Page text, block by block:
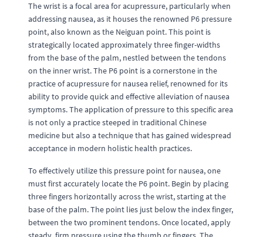
The wrist is a focal area for acupressure, particularly when
addressing nausea, as it houses the renowned P6 pressure
point, also known as the Neiguan point. This point is
strategically located approximately three finger-widths
from the base of the palm, nestled between the tendons
on the inner wrist. The P6 point is a cornerstone in the
practice of acupressure for nausea relief, renowned for its
ability to provide quick and effective alleviation of nausea
symptoms. The application of pressure to this specific area
is not only a practice steeped in traditional Chinese
medicine but also a technique that has gained widespread
acceptance in modern holistic health practices.
To effectively utilize this pressure point for nausea, one
must first accurately locate the P6 point. Begin by placing
three fingers horizontally across the wrist, starting at the
base of the palm. The point lies just below the index finger,
between the two prominent tendons. Once located, apply